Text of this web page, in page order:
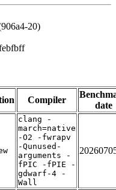
20)
Compiler
date
clang -
march=native
-O2 -fwrapv
-Qunused-
arguments -
fPIC -fPIE -
gdwarf-4 -
Wall